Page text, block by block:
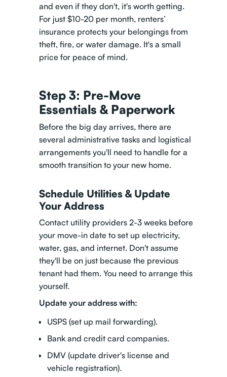
and even if they don't, it's worth getting.
For just $10-20 per month, renters’
insurance protects your belongings from
theft, fire, or water damage. It's a small
price for peace of mind.
Step 3: Pre-Move
Essentials & Paperwork
Before the big day arrives, there are
several administrative tasks and logistical
arrangements you'll need to handle for a
smooth transition to your new home.
Schedule Utilities & Update
Your Address
Contact utility providers 2-3 weeks before
your move-in date to set up electricity,
water, gas, and internet. Don't assume
they'll be on just because the previous
tenant had them. You need to arrange this
yourself.
Update your address with:
USPS (set up mail forwarding).
Bank and credit card companies.
DMV (update driver's license and
vehicle registration).